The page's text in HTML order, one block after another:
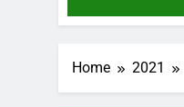
Home 2021